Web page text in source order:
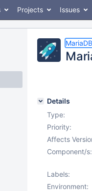
Projects Issues
Details
Type:
Priority:
Affects
Component/s:
Labels:
Environment: